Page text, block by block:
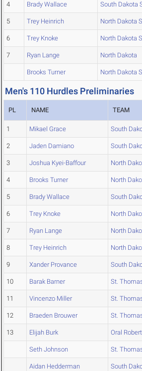
4 Brady Wallace South Dakota
5 Trey Heinrich North Dakota
6 Trey Knoke North Dakota
7 Ryan Lange North Dakota
Brooks Turner North Dakota
Men's 110 Hurdles Preliminaries
PL NAME TEAM
1 Mikael Grace South
2 Jaden Damiano South
3 Joshua Kyei-Baffour North
4 Brooks Turner North
5 Brady Wallace South
6 Trey Knoke North
7 Ryan Lange North
8 Trey Heinrich North
9 Xander Provance South
10 Barak Barner St.
11 Vincenzo Miller St.
12 Braeden Brouwer St.
13 Elijah Burk Oral
Seth Johnson St.
Aidan Hedderman South